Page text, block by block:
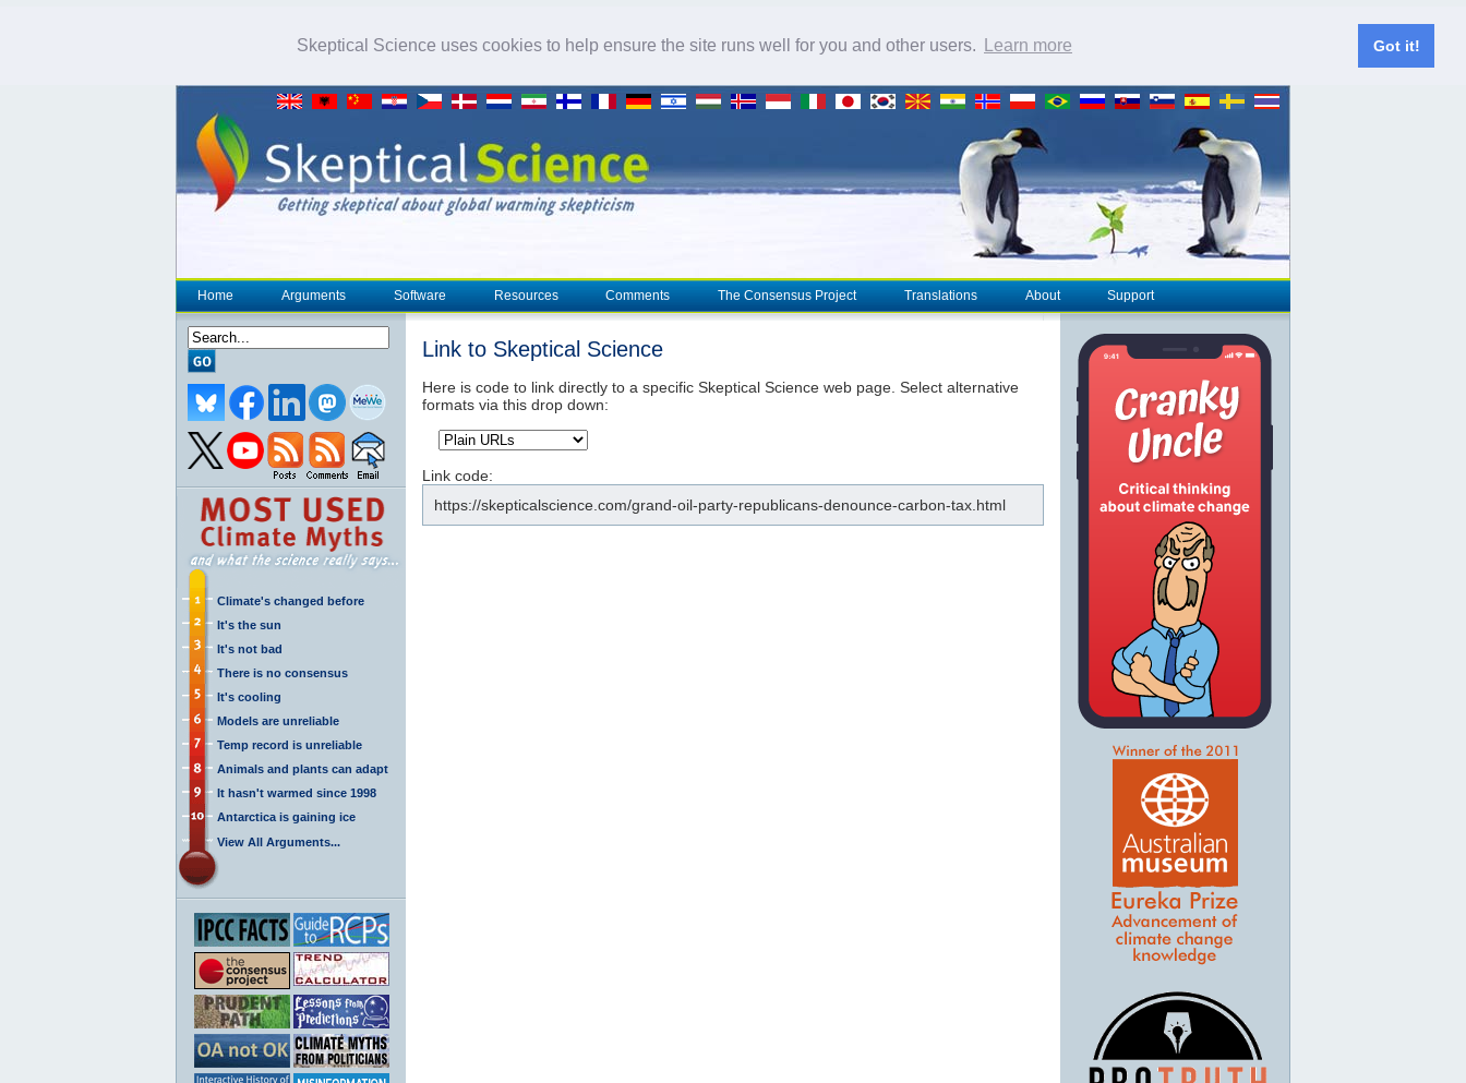
Skeptical Science uses cookies to help ensure the site runs well for you and other users. Learn more Got it!
Home Arguments Software Resources Comments The Consensus Project Translations About Support
Climate's changed before
It's the sun
It's not bad
There is no consensus
It's cooling
Models are unreliable
Temp record is unreliable
Animals and plants can adapt
It hasn't warmed since 1998
Antarctica is gaining ice
View All Arguments...
Link to Skeptical Science
Here is code to link directly to a specific Skeptical Science web page. Select alternative
formats via this drop down:
Link code:
https://skepticalscience.com/grand-oil-party-republicans-denounce-carbon-tax.html